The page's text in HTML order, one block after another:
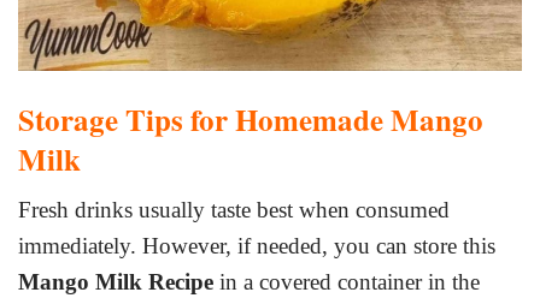
Storage Tips for Homemade Mango
Milk
Fresh drinks usually taste best when consumed
immediately. However, if needed, you can store this
Mango Milk Recipe in a covered container in the